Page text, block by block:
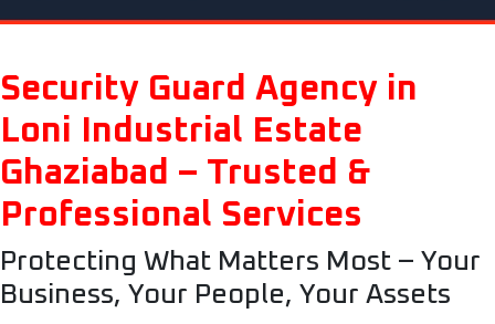
Security Guard Agency in
Loni Industrial Estate
Ghaziabad – Trusted &
Professional Services
Protecting What Matters Most – Your
Business, Your People, Your Assets